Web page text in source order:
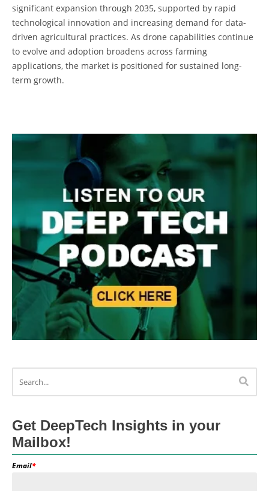
significant expansion through 2035, supported by rapid
technological innovation and increasing demand for data-
driven agricultural practices. As drone capabilities continue
to evolve and adoption broadens across farming
applications, the market is positioned for sustained long-
term growth.
Get DeepTech Insights in your
Mailbox!
Email*